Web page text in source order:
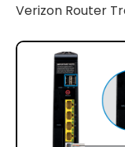
Verizon Router